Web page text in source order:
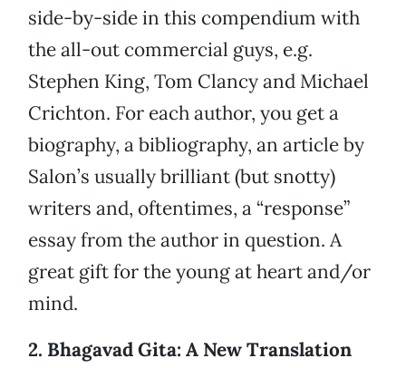
side-by-side in this compendium with
the all-out commercial guys, e.g.
Stephen King, Tom Clancy and Michael
Crichton. For each author, you get a
biography, a bibliography, an article by
Salon’s usually brilliant (but snotty)
writers and, oftentimes, a “response”
essay from the author in question. A
great gift for the young at heart and/or
mind.
2. Bhagavad Gita: A New Translation